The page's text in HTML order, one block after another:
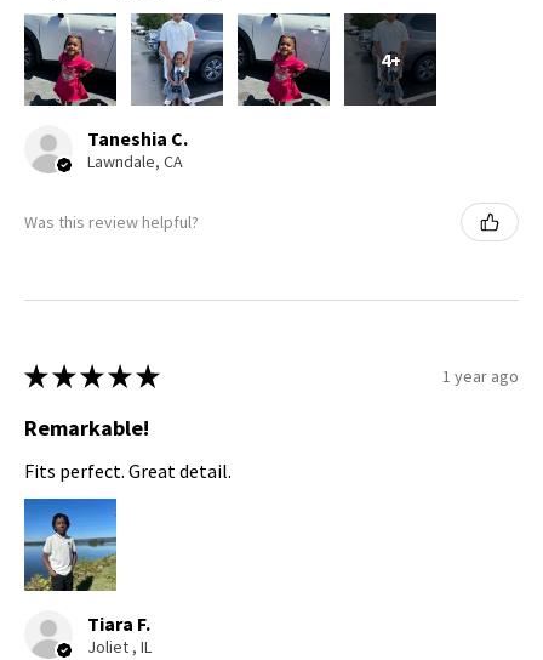
4+
Taneshia C.
Lawndale, CA
Was this review helpful?
★ ★ ★ ★ ★ 1 year ago
Remarkable!
Fits perfect. Great detail.
Tiara F.
Joliet , IL